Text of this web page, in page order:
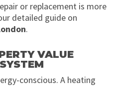
or replacement is more
detailed guide on
.
VALUE
conscious. A heating